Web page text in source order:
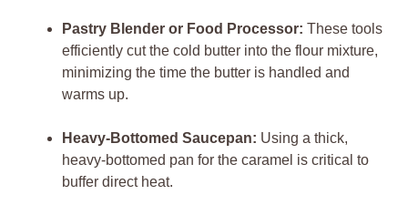
Pastry Blender or Food Processor: These tools
efficiently cut the cold butter into the flour mixture,
minimizing the time the butter is handled and
warms up.
Heavy-Bottomed Saucepan: Using a thick,
heavy-bottomed pan for the caramel is critical to
buffer direct heat.